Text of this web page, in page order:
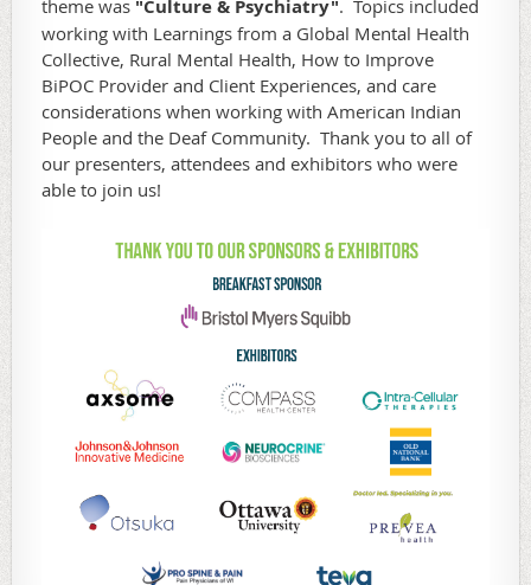
theme was "Culture & Psychiatry". Topics included
working with Learnings from a Global Mental Health
Collective, Rural Mental Health, How to Improve
BiPOC Provider and Client Experiences, and care
considerations when working with American Indian
People and the Deaf Community. Thank you to all of
our presenters, attendees and exhibitors who were
able to join us!